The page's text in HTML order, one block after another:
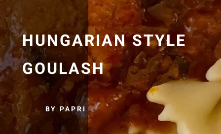
HUNGARIAN STYLE
GOULASH
BY PAPRI